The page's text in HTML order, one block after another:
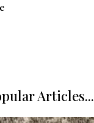
Articles...